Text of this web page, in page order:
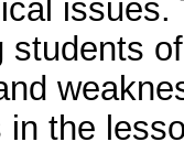
students
the